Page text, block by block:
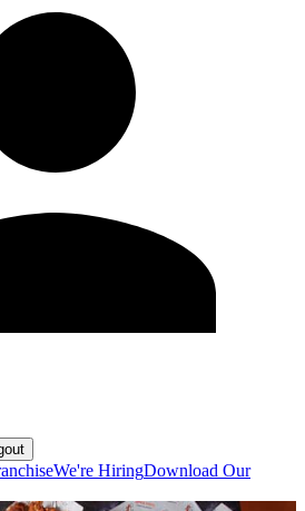
We're HiringDownload Our